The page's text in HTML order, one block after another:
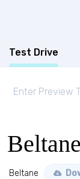
Test Drive
Beltane
Beltane